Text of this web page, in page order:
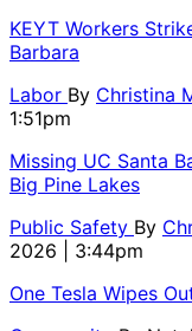
KEYT Workers
Barbara
Labor By Christina
1:51pm
Missing UC Santa
Big Pine Lakes
Public Safety By
2026 | 3:44pm
One Tesla Wipes